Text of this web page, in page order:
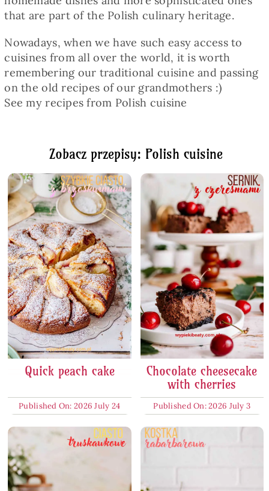
that are part of the Polish culinary heritage.
Nowadays, when we have such easy access to
cuisines from all over the world, it is worth
remembering our traditional cuisine and passing
on the old recipes of our grandmothers :)
See my recipes from Polish cuisine
Zobacz przepisy: Polish cuisine
Quick peach cake
Published On: 2026 July 24
Chocolate cheesecake
with cherries
Published On: 2026 July 3